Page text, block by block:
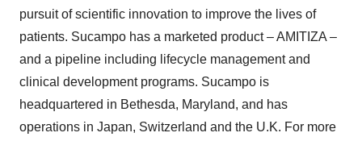
pursuit of scientific innovation to improve the lives of
patients. Sucampo has a marketed product – AMITIZA –
and a pipeline including lifecycle management and
clinical development programs. Sucampo is
headquartered in Bethesda, Maryland, and has
operations in Japan, Switzerland and the U.K. For more